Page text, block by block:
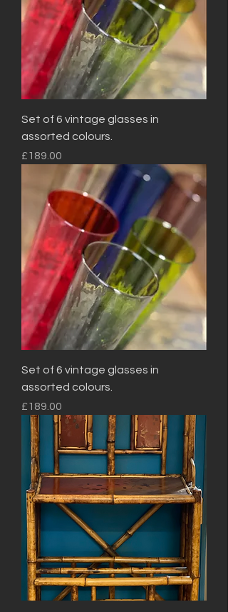
Set of 6 vintage glasses in
assorted colours.
Price
£189.00
Set of 6 vintage glasses in
assorted colours.
Price
£189.00